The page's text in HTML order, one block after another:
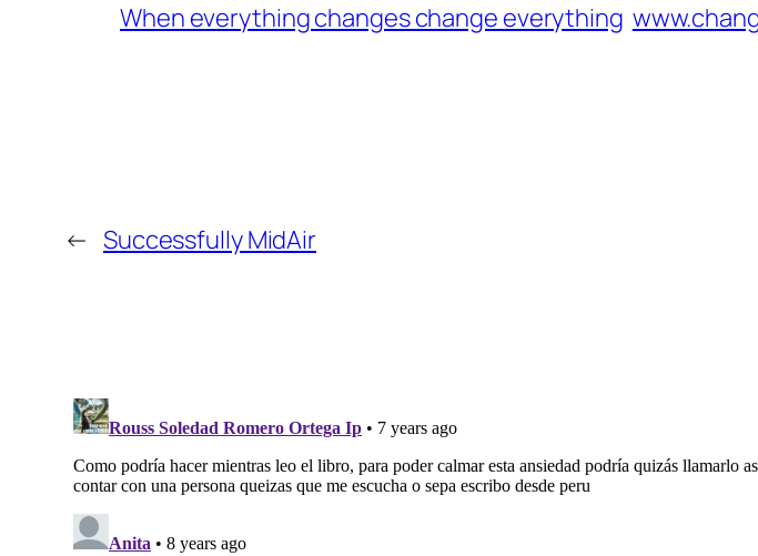
When everything changes change everything
← Successfully MidAir